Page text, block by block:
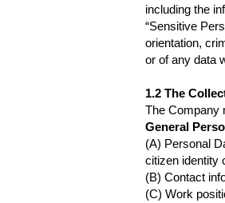
including the
“Sensitive
orientation,
or of any data
1.2 The
The Company
General
(A) Personal
citizen identity
(B) Contact
(C) Work